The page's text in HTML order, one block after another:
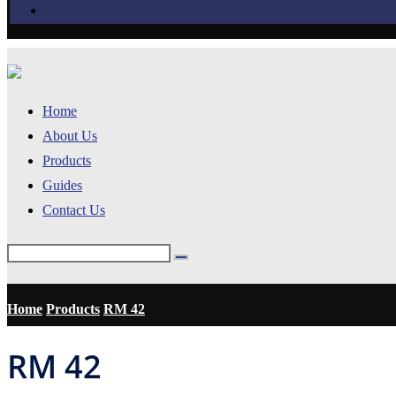
Home
About Us
Products
Guides
Contact Us
Home Products RM 42
RM 42